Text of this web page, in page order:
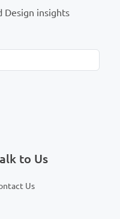
Design insights
to Us
Us